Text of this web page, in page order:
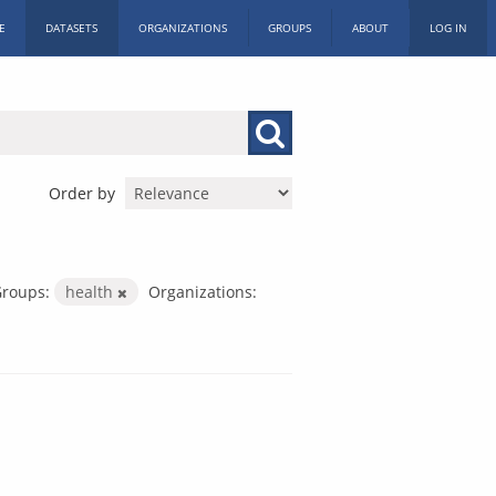
DATASETS ORGANIZATIONS GROUPS ABOUT LOG IN
Order by
health
Organizations: